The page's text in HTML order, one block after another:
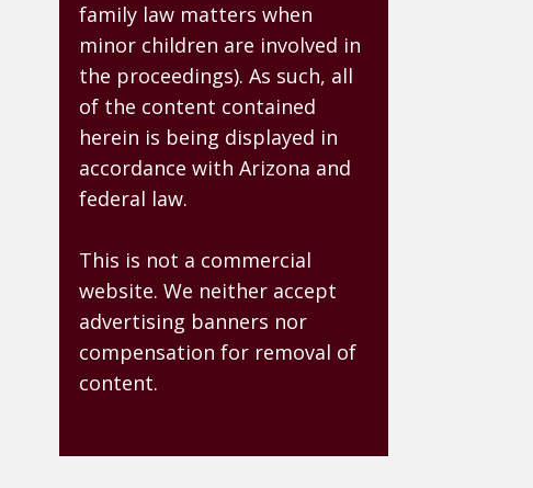
family law matters when
minor children are involved in
the proceedings). As such, all
of the content contained
herein is being displayed in
accordance with Arizona and
federal law.
This is not a commercial
website. We neither accept
advertising banners nor
compensation for removal of
content.